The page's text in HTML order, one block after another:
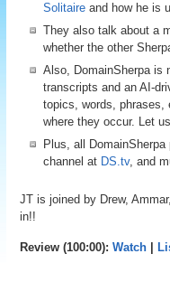
Solitaire and how he is
They also talk about a
whether the other
Also, DomainSherpa is
transcripts and an AI-
topics, words, phrases,
where they occur. Let
Plus, all
channel at DS.tv, and
JT is joined by Drew,
in!!
Review (100:00):Watch